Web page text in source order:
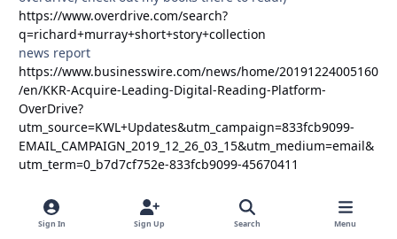
https://www.overdrive.com/search?
q=richard+murray+short+story+collection
news report
https://www.businesswire.com/news/home/20191224005160
/en/KKR-Acquire-Leading-Digital-Reading-Platform-
OverDrive?
utm_source=KWL+Updates&utm_campaign=833fcb9099-
EMAIL_CAMPAIGN_2019_12_26_03_15&utm_medium=email&
utm_term=0_b7d7cf752e-833fcb9099-45670411
richardmurray Boycott Amazon
Sign In Sign Up Search Menu